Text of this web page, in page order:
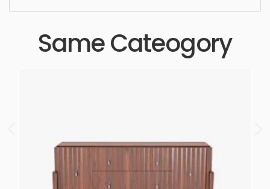
Same Cateogory